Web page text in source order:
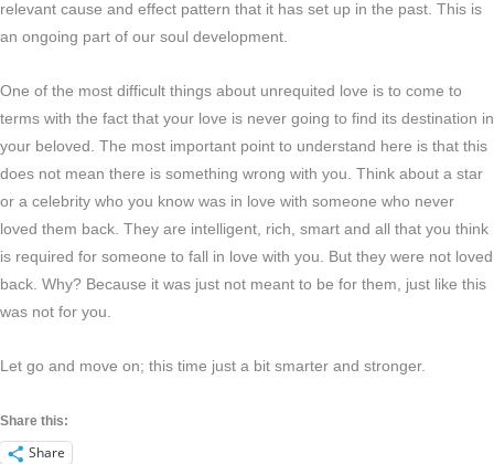
relevant cause and effect pattern that it has set up in the past. This is
an ongoing part of our soul development.
One of the most difficult things about unrequited love is to come to
terms with the fact that your love is never going to find its destination in
your beloved. The most important point to understand here is that this
does not mean there is something wrong with you. Think about a star
or a celebrity who you know was in love with someone who never
loved them back. They are intelligent, rich, smart and all that you think
is required for someone to fall in love with you. But they were not loved
back. Why? Because it was just not meant to be for them, just like this
was not for you.
Let go and move on; this time just a bit smarter and stronger.
Share this:
Share